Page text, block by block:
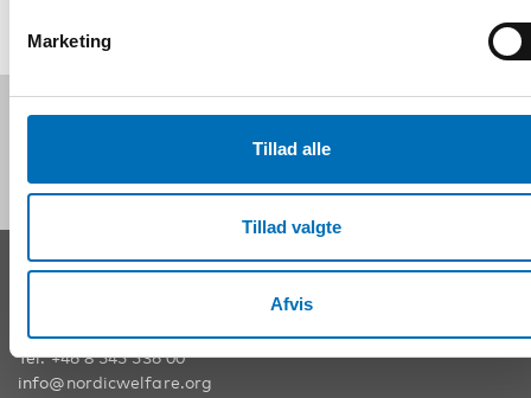
Marketing
Tillad alle
Tillad valgte
Afvis
Følg os på sociale medier:
KONTAKT
Nordens Velfærdscenter Sverige
Tel:+46 8 545 536 00
info@nordicwelfare.org